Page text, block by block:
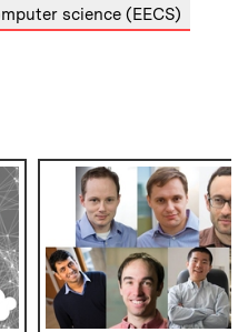
science (EECS)